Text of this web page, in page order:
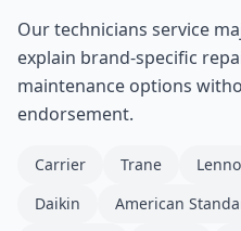
Our technicians service
explain brand-specific
maintenance options
endorsement.
Carrier Trane
Daikin
American